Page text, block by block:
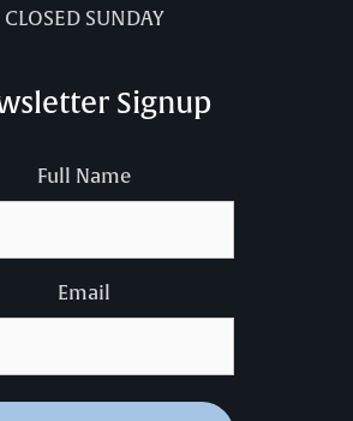
CLOSED SUNDAY
Signup
Full Name
Email